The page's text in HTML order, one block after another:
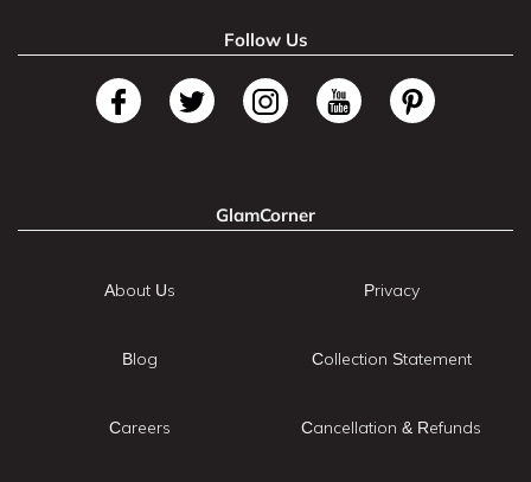
Follow Us
GlamCorner
About Us
Blog
Careers
Privacy
Collection Statement
Cancellation & Refunds